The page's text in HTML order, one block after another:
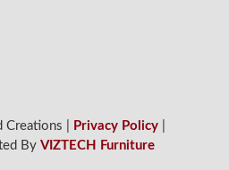
| Privacy Policy
ByVIZTECH Furniture